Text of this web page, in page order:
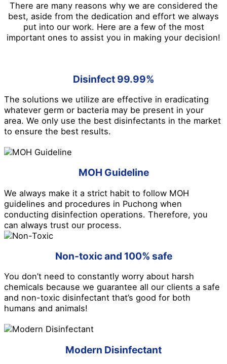
There are many reasons why we are considered the
best, aside from the dedication and effort we always
put into our work. Here are a few of the most
important ones to assist you in making your decision!
Disinfect 99.99%
The solutions we utilize are effective in eradicating
whatever germ or bacteria may be present in your
area. We only use the best disinfectants in the market
to ensure the best results.
MOH Guideline
We always make it a strict habit to follow MOH
guidelines and procedures in Puchong when
conducting disinfection operations. Therefore, you
can always trust our process.
Non-toxic and 100% safe
You don’t need to constantly worry about harsh
chemicals because we guarantee all our clients a safe
and non-toxic disinfectant that’s good for both
humans and animals!
Modern Disinfectant